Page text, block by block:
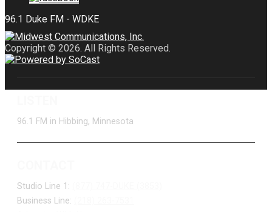
Copyright © 2026. All Rights Reserved.
96.1 FM in Hibbing, Minnesota
Studio Line 1:
Business Line: